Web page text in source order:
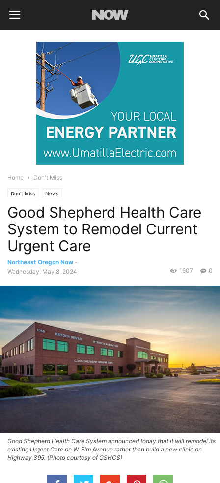
Home Don't Miss
Don't Miss News
Good Shepherd Health Care
System to Remodel Current
Urgent Care
Northeast Oregon Now -
Wednesday, May 8, 2024
0
1607
Good Shepherd Health Care System announced today that it will remodel its
existing Urgent Care on W. Elm Avenue rather than build a new clinic on
Highway 395. (Photo courtesy of GSHCS)